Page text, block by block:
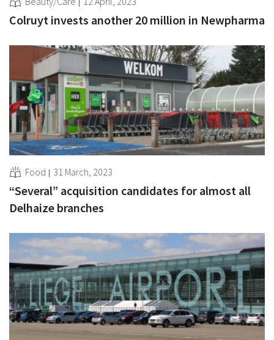
Colruyt invests another 20 million in Newpharma
Food 31 March, 2023
“Several” acquisition candidates for almost all
Delhaize branches